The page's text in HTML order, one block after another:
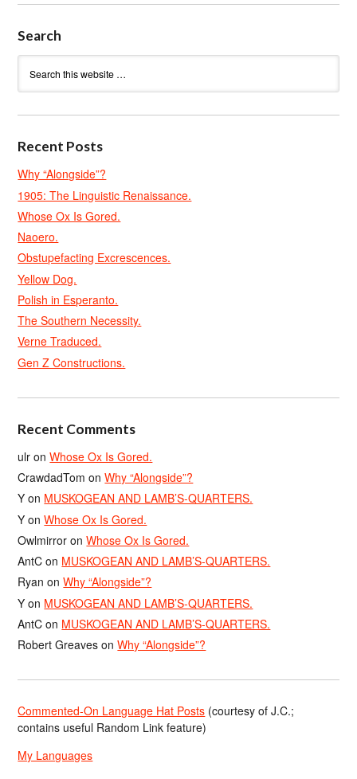
Search
Recent Posts
Why “Alongside”?
1905: The Linguistic Renaissance.
Whose Ox Is Gored.
Naoero.
Obstupefacting Excrescences.
Yellow Dog.
Polish in Esperanto.
The Southern Necessity.
Verne Traduced.
Gen Z Constructions.
Recent Comments
ulr onWhose Ox Is Gored.
CrawdadTom onWhy “Alongside”?
Y on MUSKOGEAN AND LAMB’S-QUARTERS.
Y onWhose Ox Is Gored.
Owlmirror onWhose Ox Is Gored.
AntC on MUSKOGEAN AND LAMB’S-QUARTERS.
Ryan onWhy “Alongside”?
Y on MUSKOGEAN AND LAMB’S-QUARTERS.
AntC on MUSKOGEAN AND LAMB’S-QUARTERS.
Robert Greaves onWhy “Alongside”?
Commented-On Language Hat Posts (courtesy of J.C.;
contains useful Random Link feature)
My Languages